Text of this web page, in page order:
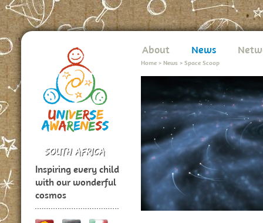
Inspiring every child
with our wonderful
cosmos
About News
Home > News > Space Scoop